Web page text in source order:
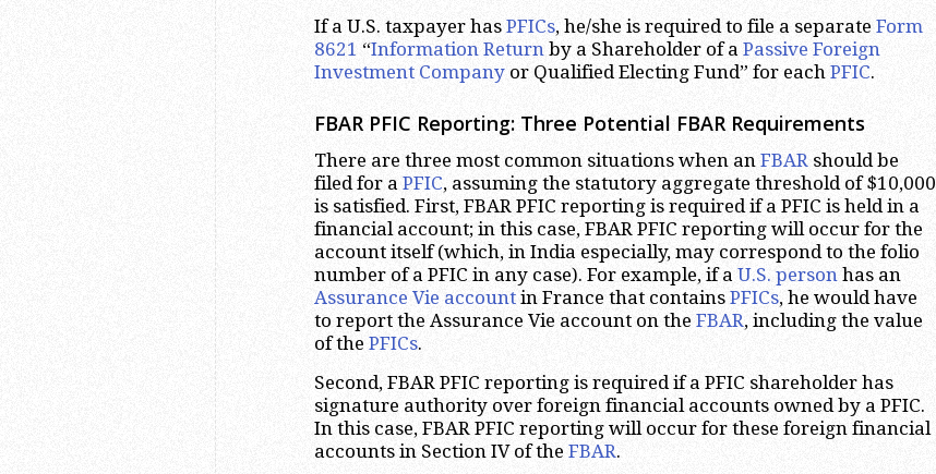
If a U.S. taxpayer has PFICs, he/she is required to file a separate Form
8621 “Information Return by a Shareholder of a Passive Foreign
Investment Company or Qualified Electing Fund” for each PFIC.
FBAR PFIC Reporting: Three Potential FBAR Requirements
There are three most common situations when an FBAR should be
filed for a PFIC, assuming the statutory aggregate threshold of $10,000
is satisfied. First, FBAR PFIC reporting is required if a PFIC is held in a
financial account; in this case, FBAR PFIC reporting will occur for the
account itself (which, in India especially, may correspond to the folio
number of a PFIC in any case). For example, if a U.S. person has an
Assurance Vie account in France that contains PFICs, he would have
to report the Assurance Vie account on the FBAR, including the value
of the PFICs.
Second, FBAR PFIC reporting is required if a PFIC shareholder has
signature authority over foreign financial accounts owned by a PFIC.
In this case, FBAR PFIC reporting will occur for these foreign financial
accounts in Section IV of the FBAR.